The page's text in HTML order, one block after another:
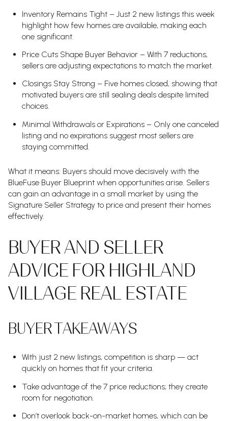
Inventory Remains Tight – Just 2 new listings this week
highlight how few homes are available, making each
one significant.
Price Cuts Shape Buyer Behavior – With 7 reductions,
sellers are adjusting expectations to match the market.
Closings Stay Strong – Five homes closed, showing that
motivated buyers are still sealing deals despite limited
choices.
Minimal Withdrawals or Expirations – Only one canceled
listing and no expirations suggest most sellers are
staying committed.
What it means: Buyers should move decisively with the
BlueFuse Buyer Blueprint when opportunities arise. Sellers
can gain an advantage in a small market by using the
Signature Seller Strategy to price and present their homes
effectively.
BUYER AND SELLER
ADVICE FOR HIGHLAND
VILLAGE REAL ESTATE
BUYER TAKEAWAYS
With just 2 new listings, competition is sharp — act
quickly on homes that fit your criteria.
Take advantage of the 7 price reductions; they create
room for negotiation.
Don’t overlook back-on-market homes, which can be